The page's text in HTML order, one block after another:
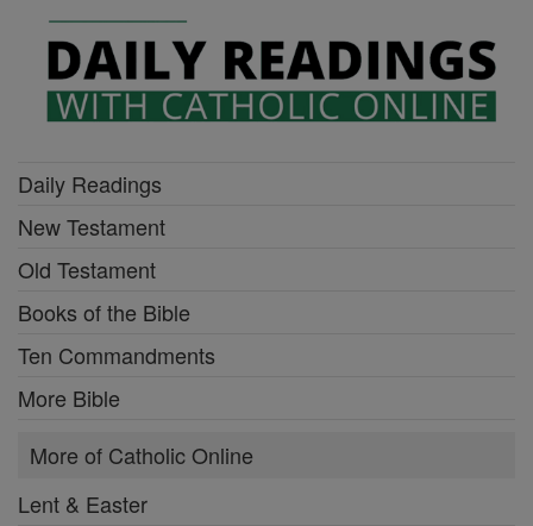
Daily Readings
New Testament
Old Testament
Books of the Bible
Ten Commandments
More Bible
More of Catholic Online
Lent & Easter